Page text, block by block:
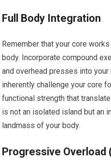
Full Body Integration
Remember that your core
body. Incorporate compound
and overhead presses into
inherently challenge your core
functional strength that
is not an isolated island but an
landmass of your body.
Progressive Overload